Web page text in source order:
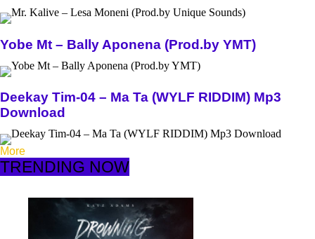
Yobe Mt – Bally Aponena (Prod.by YMT)
Deekay Tim-04 – Ma Ta (WYLF RIDDIM) Mp3
Download
More
TRENDING NOW